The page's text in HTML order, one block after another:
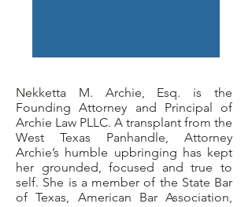
Nekketta M. Archie, Esq. is the
Founding Attorney and Principal of
Archie Law PLLC. A transplant from the
West Texas Panhandle, Attorney
Archie’s humble upbringing has kept
her grounded, focused and true to
self. She is a member of the State Bar
of Texas, American Bar Association,